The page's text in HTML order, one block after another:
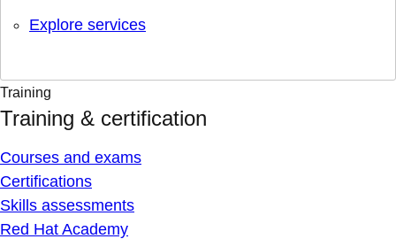
Explore services
Training
Training & certification
Courses and exams
Certifications
Skills assessments
Red Hat Academy